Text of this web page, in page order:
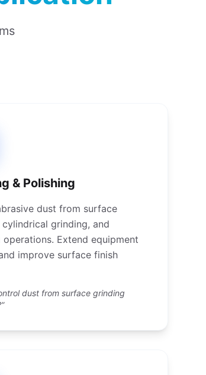
& Polishing
dust from surface
grinding, and
operations. Extend equipment
improve surface finish
dust from surface grinding